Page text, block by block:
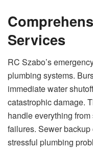
Services
RC Szabo’s
plumbing systems.
immediate water
catastrophic damage.
handle everything
failures. Sewer
stressful plumbing